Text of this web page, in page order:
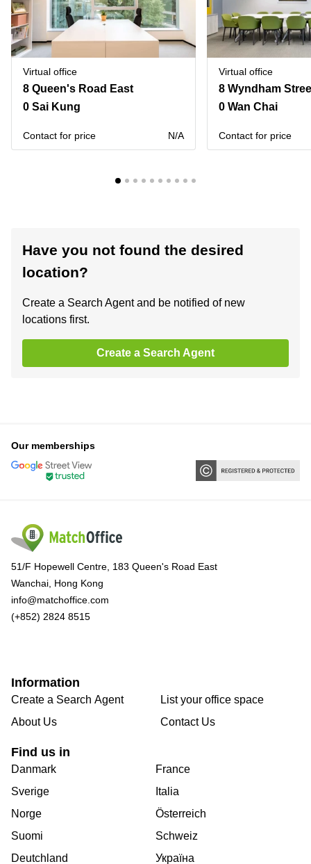
Virtual office
8 Queen's Road East
0 Sai Kung
Contact for price N/A
Virtual office
8 Wyndham
0 Wan Chai
Contact for price
Have you not found the desired
location?
Create a Search Agent and be notified of new
locations first.
Create a Search Agent
Our memberships
51/F Hopewell Centre, 183 Queen's Road East
Wanchai, Hong Kong
info@matchoffice.com
(+852) 2824 8515
Information
Create a Search Agent
About Us
List your office space
Contact Us
Find us in
Danmark
Sverige
Norge
Suomi
Deutchland
France
Italia
Österreich
Schweiz
Україна